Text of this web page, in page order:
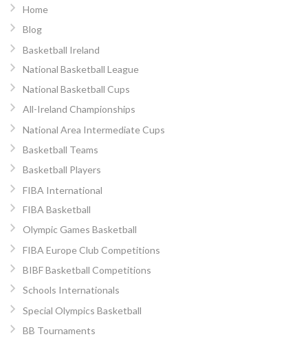
Home
Blog
Basketball Ireland
National Basketball League
National Basketball Cups
All-Ireland Championships
National Area Intermediate Cups
Basketball Teams
Basketball Players
FIBA International
FIBA Basketball
Olympic Games Basketball
FIBA Europe Club Competitions
BIBF Basketball Competitions
Schools Internationals
Special Olympics Basketball
BB Tournaments